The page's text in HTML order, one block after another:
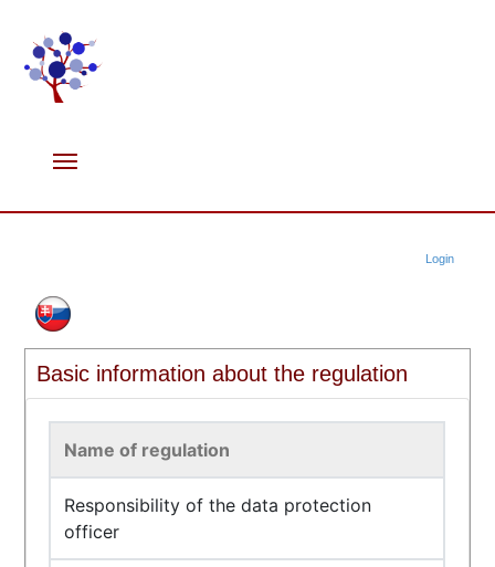
Login
Basic information about the regulation
Name of regulation
Responsibility of the data protection
officer